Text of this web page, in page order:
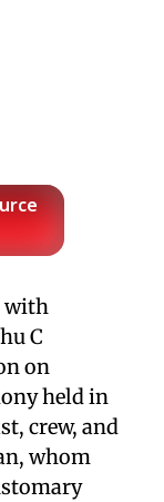
with
C
on
held in
crew, and
whom